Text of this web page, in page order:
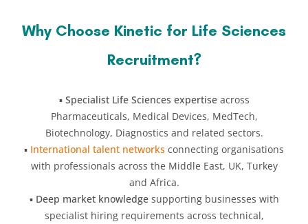
Why Choose Kinetic for Life Sciences
Recruitment?
▪️ Specialist Life Sciences expertiseacross
Pharmaceuticals, Medical Devices, MedTech,
Biotechnology, Diagnostics and related sectors.
▪️ International talent networks connecting organisations
with professionals across the Middle East, UK, Turkey
and Africa.
▪️ Deep market knowledgesupporting businesses with
specialist hiring requirements across technical,